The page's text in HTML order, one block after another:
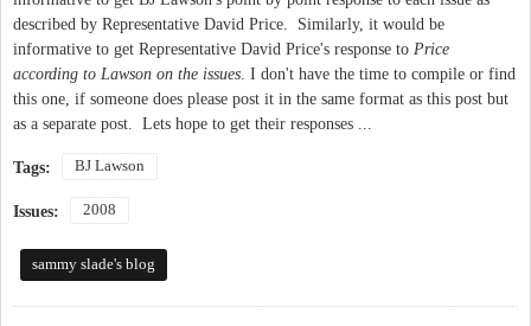
described by Representative David Price. Similarly, it would be
informative to get Representative David Price's response to Price
according to Lawson on the issues . I don't have the time to compile or find
this one, if someone does please post it in the same format as this post but
as a separate post. Lets hope to get their responses ...
Tags: BJ Lawson
Issues: 2008
sammy slade's blog